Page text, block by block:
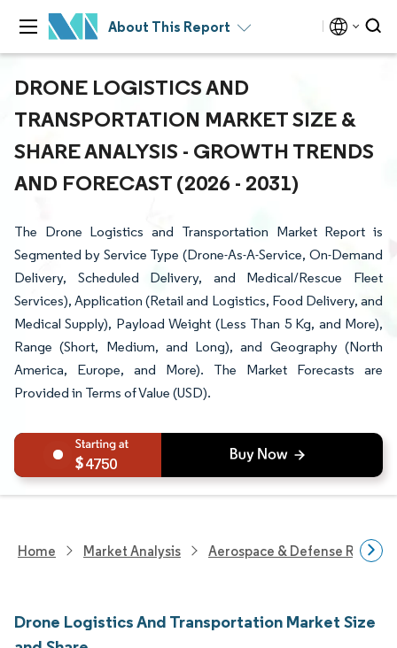
About This Report
DRONE LOGISTICS AND
TRANSPORTATION MARKET SIZE &
SHARE ANALYSIS - GROWTH TRENDS
AND FORECAST (2026 - 2031)
The Drone Logistics and Transportation Market Report is
Segmented by Service Type (Drone-As-A-Service, On-Demand
Delivery, Scheduled Delivery, and Medical/Rescue Fleet
Services), Application (Retail and Logistics, Food Delivery, and
Medical Supply), Payload Weight (Less Than 5 Kg, and More),
Range (Short, Medium, and Long), and Geography (North
America, Europe, and More). The Market Forecasts are
Provided in Terms of Value (USD).
4750
Home Market Analysis Aerospace & Defense
Drone Logistics And Transportation Market Size